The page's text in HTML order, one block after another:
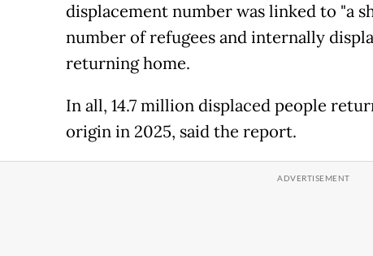
displacement number was linked to "a
number of refugees and internally
returning home.
In all, 14.7 million displaced people
origin in 2025, said the report.